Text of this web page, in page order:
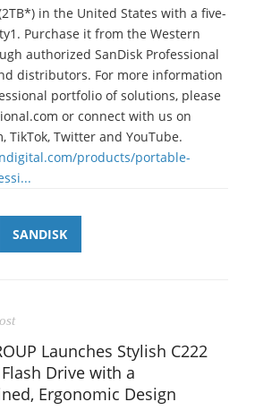
in the United States with a five-
Purchase it from the Western
authorized SanDisk Professional
distributors. For more information
portfolio of solutions, please
or connect with us on
TikTok, Twitter and YouTube.
products/portable-
SANDISK
Launches Stylish C222
Flash Drive with a
Ergonomic Design